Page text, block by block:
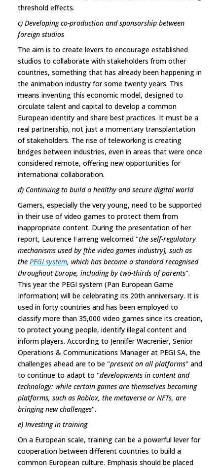
threshold effects.
c) Developing co-production and sponsorship between
foreign studios
The aim is to create levers to encourage established
studios to collaborate with stakeholders from other
countries, something that has already been happening in
the animation industry for some twenty years. This
means inventing this economic model, designed to
circulate talent and capital to develop a common
European identity and share best practices. It must be a
real partnership, not just a momentary transplantation
of stakeholders. The rise of teleworking is creating
bridges between industries, even in areas that were once
considered remote, offering new opportunities for
international collaboration.
d) Continuing to build a healthy and secure digital world
Gamers, especially the very young, need to be supported
in their use of video games to protect them from
inappropriate content. During the presentation of her
report, Laurence Farreng welcomed "the self-regulatory
mechanisms used by [the video games industry], such as
the PEGI system, which has become a standard recognised
throughout Europe, including by two-thirds of parents".
This year the PEGI system (Pan European Game
Information) will be celebrating its 20th anniversary. It is
used in forty countries and has been employed to
classify more than 35,000 video games since its creation,
to protect young people, identify illegal content and
inform players. According to Jennifer Wacrenier, Senior
Operations & Communications Manager at PEGI SA, the
challenges ahead are to be "present on all platforms" and
to continue to adapt to "developments in content and
technology: while certain games are themselves becoming
platforms, such as Roblox, the metaverse or NFTs, are
bringing new challenges".
e) Investing in training
On a European scale, training can be a powerful lever for
cooperation between different countries to build a
common European culture. Emphasis should be placed